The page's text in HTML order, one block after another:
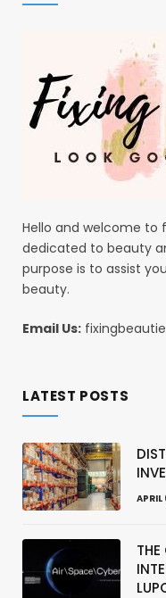
Hello and welcome to
dedicated to beauty
purpose is to assist
beauty.
Email Us:
LATEST POSTS
THE